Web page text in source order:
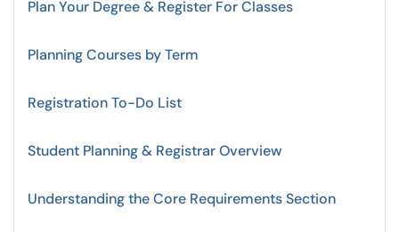
Plan Your Degree & Register For Classes
Planning Courses by Term
Registration To-Do List
Student Planning & Registrar Overview
Understanding the Core Requirements Section